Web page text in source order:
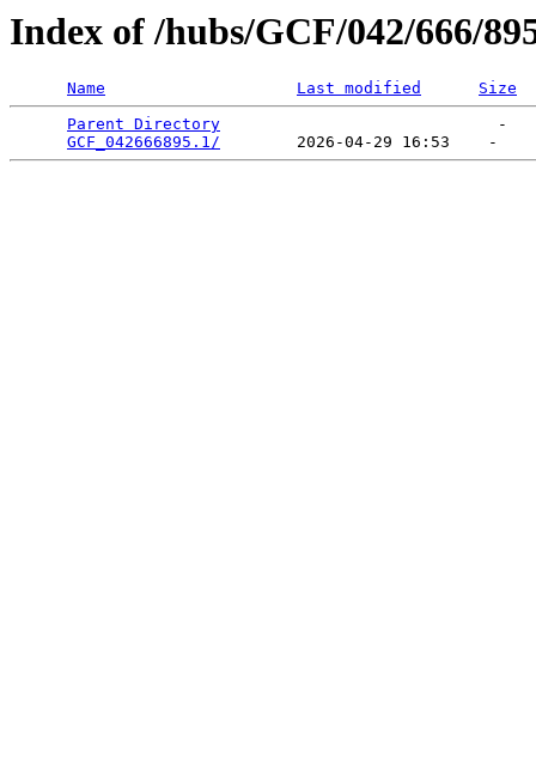
Index of /hubs/GCF/042/666/
Name Last modified
Size
Parent Directory
                             -
GCF_042666895.1/